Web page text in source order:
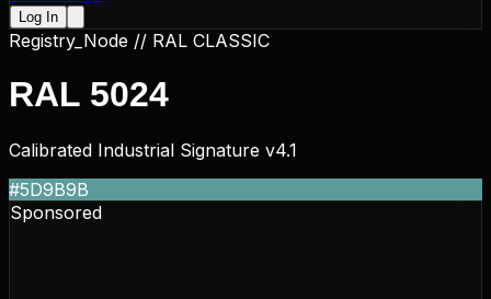
Log In
Registry_Node // RAL CLASSIC
RAL 5024
Calibrated Industrial Signature v4.1
#5D9B9B
Sponsored